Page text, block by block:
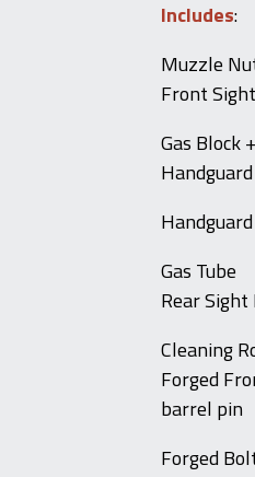
Includes:
Muzzle
Front
Gas Block
Gas Tube
Rear
Cleaning
Forged
barrel pin
Forged